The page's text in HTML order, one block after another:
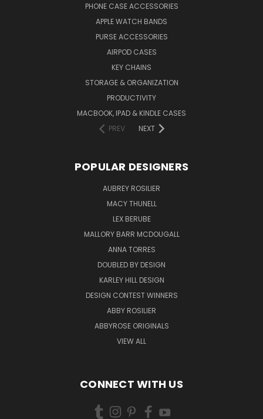
PHONE CASE ACCESSORIES
APPLE WATCH BANDS
PURSE ACCESSORIES
AIRPOD CASES
KEY CHAINS
STORAGE & ORGANIZATION
PRODUCTIVITY
MACBOOK, IPAD & KINDLE CASES
PREV
NEXT
POPULAR DESIGNERS
AUBREY ROSILIER
MACY THUNELL
LEX BERUBE
MALLORY BARR MCDOUGALL
ANNA TORRES
DOUBLED BY DESIGN
KARLEY HILL DESIGN
DESIGN CONTEST WINNERS
ABBY ROSILIER
ABBYROSE ORIGINALS
VIEW ALL
CONNECT WITH US